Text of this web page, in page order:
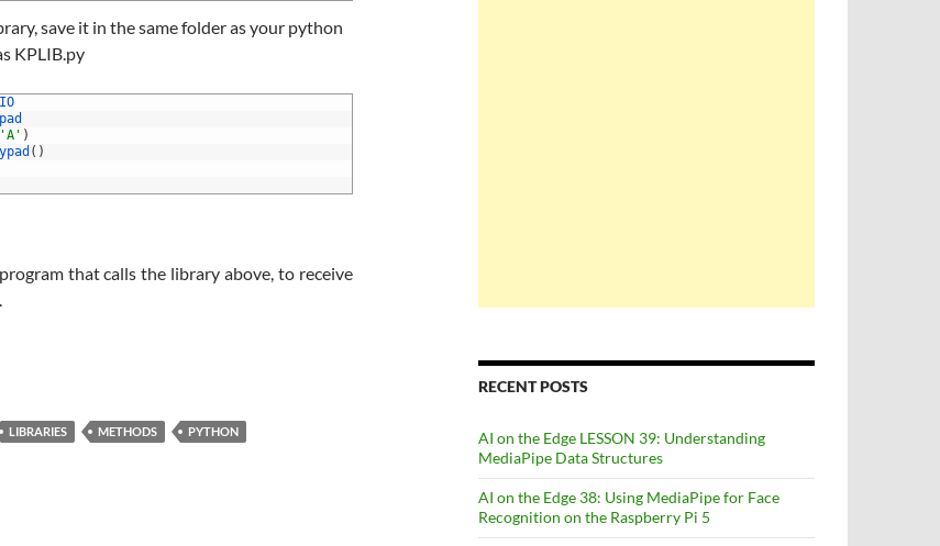
save it in the same folder as your python
KPLIB.py
'A' )
( )
that calls the library above, to receive
LIBRARIES METHODS
PYTHON
RECENT POSTS
AI on the Edge LESSON 39: Understanding
MediaPipe Data Structures
AI on the Edge 38: Using MediaPipe for Face
Recognition on the Raspberry Pi 5